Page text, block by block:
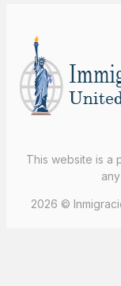
This website is a
2026 ©